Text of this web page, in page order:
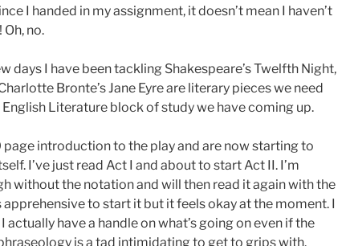
I handed in my assignment, it doesn’t mean I haven’t
no.
days I have been tackling Shakespeare’s Twelfth Night,
Bronte’s Jane Eyre are literary pieces we need
Literature block of study we have coming up.
page introduction to the play and are now starting to
I’ve just read Act I and about to start Act II. I’m
without the notation and will then read it again with the
apprehensive to start it but it feels okay at the moment. I
actually have a handle on what’s going on even if the
phraseology is a tad intimidating to get to grips with.